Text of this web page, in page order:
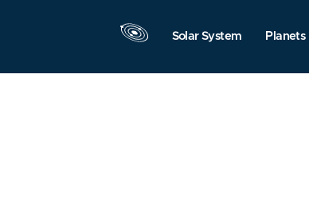
Solar System Planets